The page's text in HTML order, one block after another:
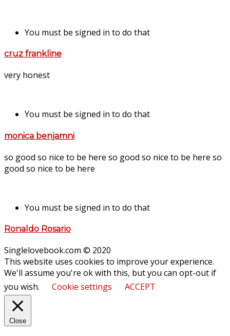
You must be signed in to do that
cruz frankline
very honest
You must be signed in to do that
monica benjamni
so good so nice to be here so good so nice to be here so
good so nice to be here
You must be signed in to do that
Ronaldo Rosario
Singlelovebook.com © 2020
This website uses cookies to improve your experience.
We'll assume you're ok with this, but you can opt-out if
you wish.
Cookie settings ACCEPT
Close